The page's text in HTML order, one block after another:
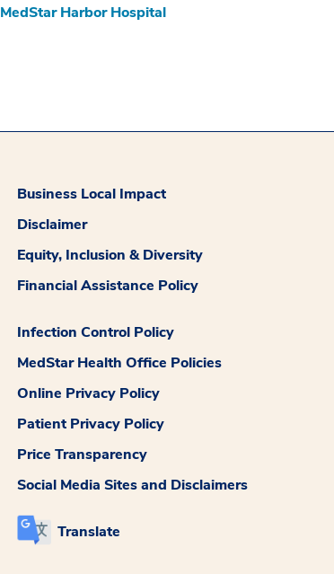
MedStar Harbor Hospital
Business Local Impact
Disclaimer
Equity, Inclusion & Diversity
Financial Assistance Policy
Infection Control Policy
MedStar Health Office Policies
Online Privacy Policy
Patient Privacy Policy
Price Transparency
Social Media Sites and Disclaimers
Translate